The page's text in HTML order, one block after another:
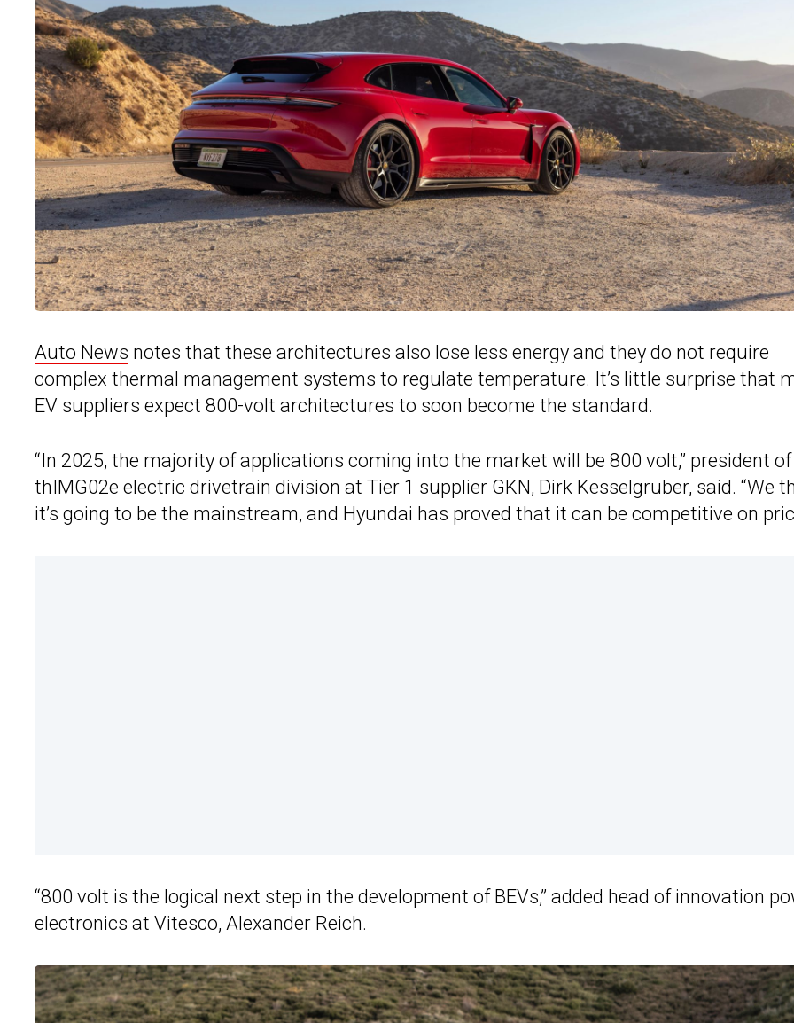
Auto News notes that these architectures also lose less energy and they do not require
complex thermal management systems to regulate temperature. It’s little surprise that
EV suppliers expect 800-volt architectures to soon become the standard.
“In 2025, the majority of applications coming into the market will be 800 volt,” president
thIMG02e electric drivetrain division at Tier 1 supplier GKN, Dirk Kesselgruber, said. “We
it’s going to be the mainstream, and Hyundai has proved that it can be competitive on
“800 volt is the logical next step in the development of BEVs,” added head of innovation
electronics at Vitesco, Alexander Reich.